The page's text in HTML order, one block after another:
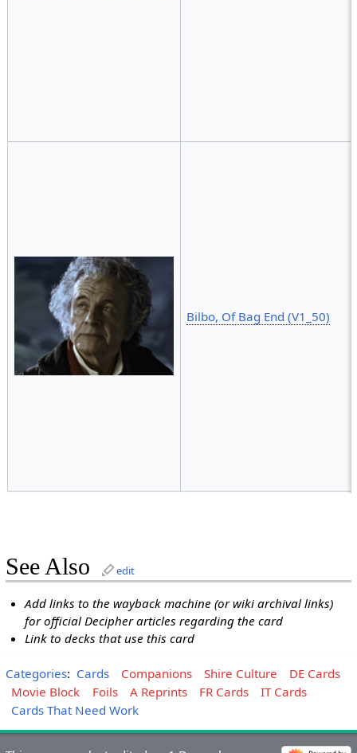
Bilbo, Of Bag End (V1_50)
See Also edit
Add links to the wayback machine (or wiki archival links)
for official Decipher articles regarding the card
Link to decks that use this card
Categories: Cards Companions Shire Culture
DE Cards
Movie Block
Foils A Reprints FR Cards
IT Cards
Cards That Need Work